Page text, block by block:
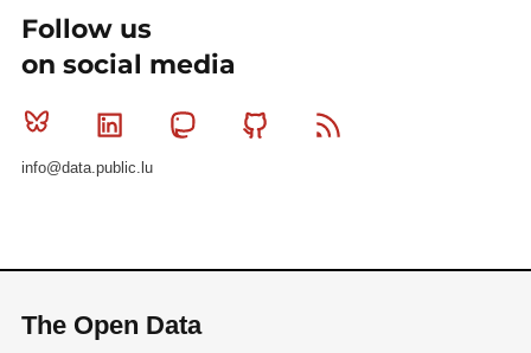
Follow us
on social media
Bluesky Linkedin MastodonGithub
info@data.public.lu
The Open Data